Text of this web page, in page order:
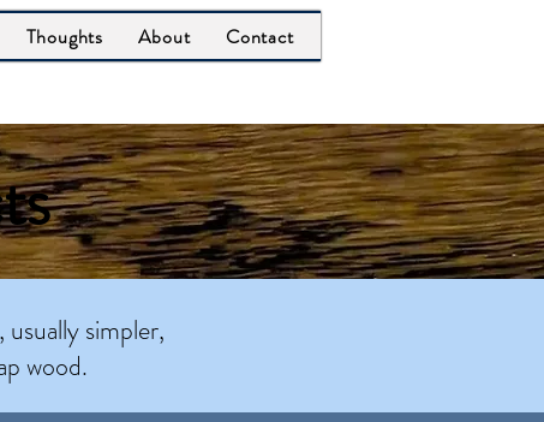
Thoughts About Contact
simpler,
wood.